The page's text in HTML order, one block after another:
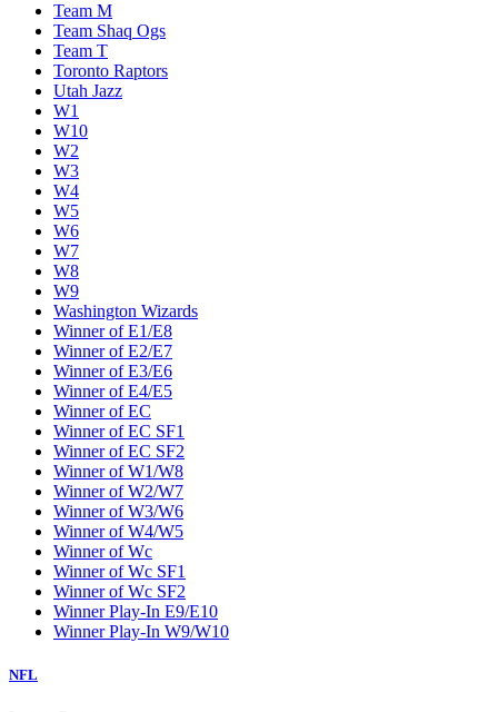
Team M
Team Shaq Ogs
Team T
Toronto Raptors
Utah Jazz
W1
W10
W2
W3
W4
W5
W6
W7
W8
W9
Washington Wizards
Winner of E1/E8
Winner of E2/E7
Winner of E3/E6
Winner of E4/E5
Winner of EC
Winner of EC SF1
Winner of EC SF2
Winner of W1/W8
Winner of W2/W7
Winner of W3/W6
Winner of W4/W5
Winner of Wc
Winner of Wc SF1
Winner of Wc SF2
Winner Play-In E9/E10
Winner Play-In W9/W10
NFL